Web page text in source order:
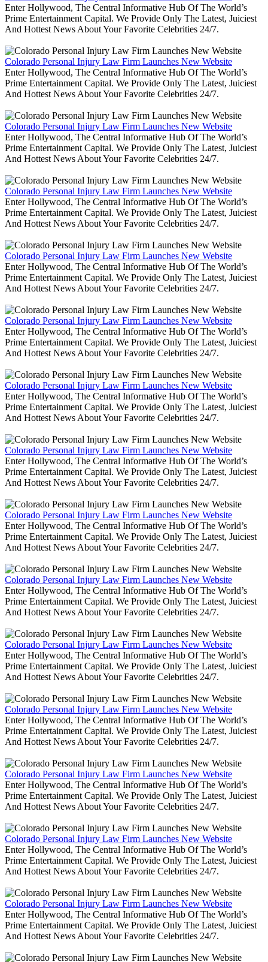
Enter Hollywood, The Central Informative Hub Of The World’s
Prime Entertainment Capital. We Provide Only The Latest, Juiciest
And Hottest News About Your Favorite Celebrities 24/7.
Colorado Personal Injury Law Firm Launches New Website
Enter Hollywood, The Central Informative Hub Of The World’s
Prime Entertainment Capital. We Provide Only The Latest, Juiciest
And Hottest News About Your Favorite Celebrities 24/7.
Colorado Personal Injury Law Firm Launches New Website
Enter Hollywood, The Central Informative Hub Of The World’s
Prime Entertainment Capital. We Provide Only The Latest, Juiciest
And Hottest News About Your Favorite Celebrities 24/7.
Colorado Personal Injury Law Firm Launches New Website
Enter Hollywood, The Central Informative Hub Of The World’s
Prime Entertainment Capital. We Provide Only The Latest, Juiciest
And Hottest News About Your Favorite Celebrities 24/7.
Colorado Personal Injury Law Firm Launches New Website
Enter Hollywood, The Central Informative Hub Of The World’s
Prime Entertainment Capital. We Provide Only The Latest, Juiciest
And Hottest News About Your Favorite Celebrities 24/7.
Colorado Personal Injury Law Firm Launches New Website
Enter Hollywood, The Central Informative Hub Of The World’s
Prime Entertainment Capital. We Provide Only The Latest, Juiciest
And Hottest News About Your Favorite Celebrities 24/7.
Colorado Personal Injury Law Firm Launches New Website
Enter Hollywood, The Central Informative Hub Of The World’s
Prime Entertainment Capital. We Provide Only The Latest, Juiciest
And Hottest News About Your Favorite Celebrities 24/7.
Colorado Personal Injury Law Firm Launches New Website
Enter Hollywood, The Central Informative Hub Of The World’s
Prime Entertainment Capital. We Provide Only The Latest, Juiciest
And Hottest News About Your Favorite Celebrities 24/7.
Colorado Personal Injury Law Firm Launches New Website
Enter Hollywood, The Central Informative Hub Of The World’s
Prime Entertainment Capital. We Provide Only The Latest, Juiciest
And Hottest News About Your Favorite Celebrities 24/7.
Colorado Personal Injury Law Firm Launches New Website
Enter Hollywood, The Central Informative Hub Of The World’s
Prime Entertainment Capital. We Provide Only The Latest, Juiciest
And Hottest News About Your Favorite Celebrities 24/7.
Colorado Personal Injury Law Firm Launches New Website
Enter Hollywood, The Central Informative Hub Of The World’s
Prime Entertainment Capital. We Provide Only The Latest, Juiciest
And Hottest News About Your Favorite Celebrities 24/7.
Colorado Personal Injury Law Firm Launches New Website
Enter Hollywood, The Central Informative Hub Of The World’s
Prime Entertainment Capital. We Provide Only The Latest, Juiciest
And Hottest News About Your Favorite Celebrities 24/7.
Colorado Personal Injury Law Firm Launches New Website
Enter Hollywood, The Central Informative Hub Of The World’s
Prime Entertainment Capital. We Provide Only The Latest, Juiciest
And Hottest News About Your Favorite Celebrities 24/7.
Colorado Personal Injury Law Firm Launches New Website
Enter Hollywood, The Central Informative Hub Of The World’s
Prime Entertainment Capital. We Provide Only The Latest, Juiciest
And Hottest News About Your Favorite Celebrities 24/7.
Colorado Personal Injury Law Firm Launches New Website
Enter Hollywood, The Central Informative Hub Of The World’s
Prime Entertainment Capital. We Provide Only The Latest, Juiciest
And Hottest News About Your Favorite Celebrities 24/7.